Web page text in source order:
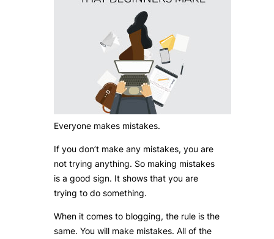
Everyone makes mistakes.
If you don’t make any mistakes, you are
not trying anything. So making mistakes
is a good sign. It shows that you are
trying to do something.
When it comes to blogging, the rule is the
same. You will make mistakes. All of the